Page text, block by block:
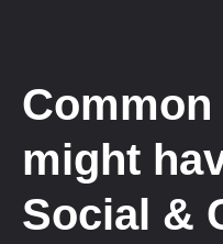
might
Social &